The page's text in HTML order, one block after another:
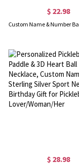
$ 22.98
$ 28.98